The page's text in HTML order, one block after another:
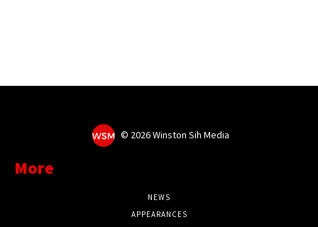
© 2026 Winston Sih Media
More
NEWS
APPEARANCES